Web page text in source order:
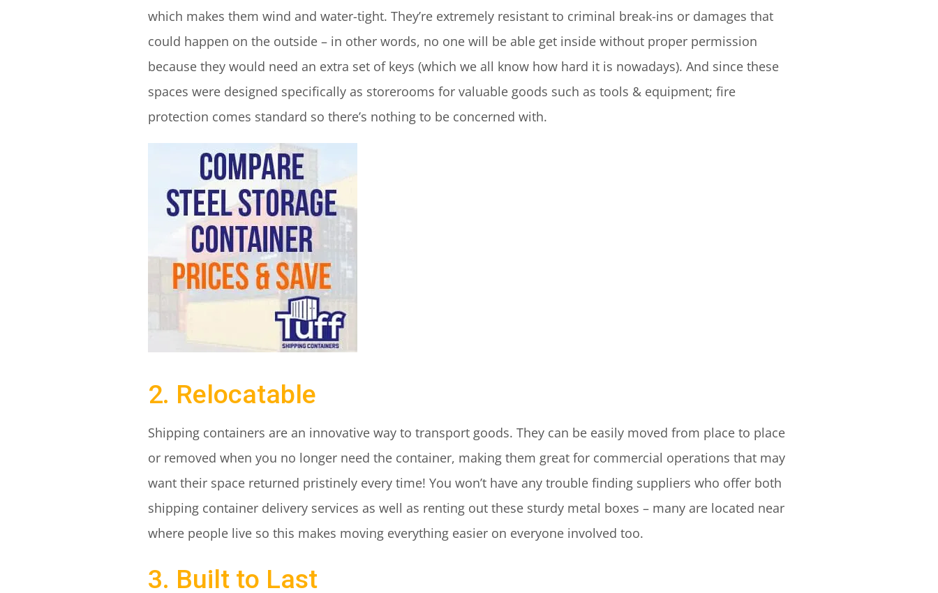
which makes them wind and water-tight. They’re extremely resistant to criminal break-ins or damages that
could happen on the outside – in other words, no one will be able get inside without proper permission
because they would need an extra set of keys (which we all know how hard it is nowadays). And since these
spaces were designed specifically as storerooms for valuable goods such as tools & equipment; fire
protection comes standard so there’s nothing to be concerned with.
2. Relocatable
Shipping containers are an innovative way to transport goods. They can be easily moved from place to place
or removed when you no longer need the container, making them great for commercial operations that may
want their space returned pristinely every time! You won’t have any trouble finding suppliers who offer both
shipping container delivery services as well as renting out these sturdy metal boxes – many are located near
where people live so this makes moving everything easier on everyone involved too.
3. Built to Last